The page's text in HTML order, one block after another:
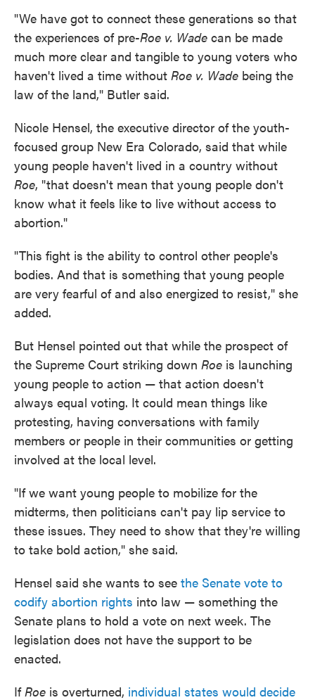
"We have got to connect these generations so that
the experiences of pre-Roe v. Wade can be made
much more clear and tangible to young voters who
haven't lived a time without Roe v. Wade being the
law of the land," Butler said.
Nicole Hensel, the executive director of the youth-
focused group New Era Colorado, said that while
young people haven't lived in a country without
Roe, "that doesn't mean that young people don't
know what it feels like to live without access to
abortion."
"This fight is the ability to control other people's
bodies. And that is something that young people
are very fearful of and also energized to resist," she
added.
But Hensel pointed out that while the prospect of
the Supreme Court striking down Roe is launching
young people to action — that action doesn't
always equal voting. It could mean things like
protesting, having conversations with family
members or people in their communities or getting
involved at the local level.
"If we want young people to mobilize for the
midterms, then politicians can't pay lip service to
these issues. They need to show that they're willing
to take bold action," she said.
Hensel said she wants to see the Senate vote to
codify abortion rights into law — something the
Senate plans to hold a vote on next week. The
legislation does not have the support to be
enacted.
IfRoe is overturned, individual states would decide